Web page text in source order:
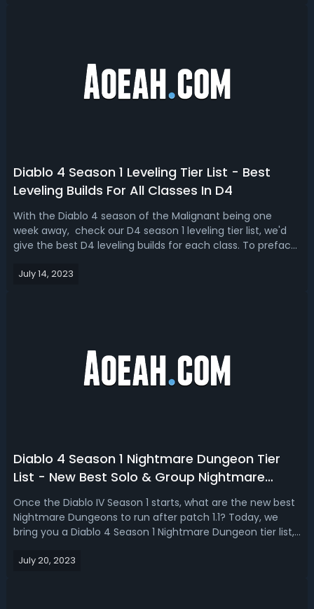
Diablo 4 Season 1 Leveling Tier List - Best
Leveling Builds For All Classes In D4
With the Diablo 4 season of the Malignant being one
week away, check our D4 season 1 leveling tier list, we'd
give the best D4 leveling builds for each class. To preface
things could change in the next week. Diablo 4 Leveling
July 14, 2023
Diablo 4 Season 1 Nightmare Dungeon Tier
List - New Best Solo & Group Nightmare
Dungeons In D4
Once the Diablo IV Season 1 starts, what are the new best
Nightmare Dungeons to run after patch 1.1? Today, we
bring you a Diablo 4 Season 1 Nightmare Dungeon tier list,
and S tier are the best D4 Season 1 Nightmare Dungeons
July 20, 2023